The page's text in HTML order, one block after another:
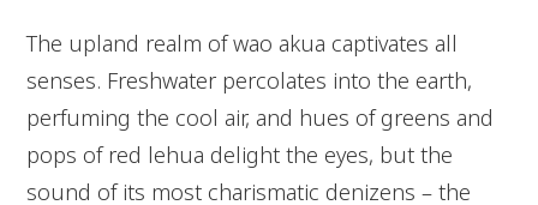
The upland realm of wao akua captivates all
senses. Freshwater percolates into the earth,
perfuming the cool air, and hues of greens and
pops of red lehua delight the eyes, but the
sound of its most charismatic denizens – the